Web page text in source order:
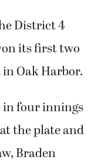
District 4
its first two
Oak Harbor.
in four innings
the plate and
Braden